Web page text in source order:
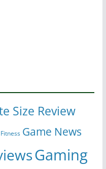
Size Review
Fitness Game News
Gaming